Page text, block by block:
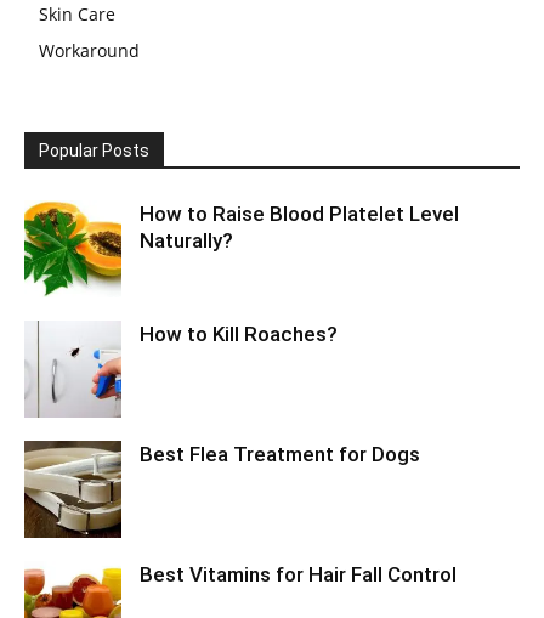
Skin Care
Workaround
Popular Posts
How to Raise Blood Platelet Level
Naturally?
How to Kill Roaches?
Best Flea Treatment for Dogs
Best Vitamins for Hair Fall Control